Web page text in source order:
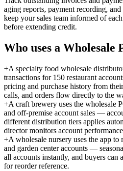
aging reports, payment recording,
keep your sales team informed of
before extending credit.
Who uses a Wholesale
+A specialty food wholesale
transactions for 150 restaurant
pricing and purchase history from
calls, and orders flow directly to the
+A craft brewery uses the wholesale
and off-premise account sales —
different distribution tiers applies
director monitors account
+A wholesale nursery uses the app to
and garden center accounts —
all accounts instantly, and buyers can
for reorder reference.